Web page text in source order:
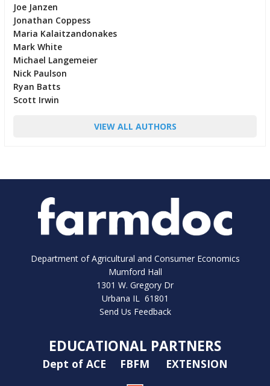
Joe Janzen
Jonathan Coppess
Maria Kalaitzandonakes
Mark White
Michael Langemeier
Nick Paulson
Ryan Batts
Scott Irwin
VIEW ALL AUTHORS
Department of Agricultural and Consumer Economics
Mumford Hall
1301 W. Gregory Dr
Urbana IL 61801
Send Us Feedback
EDUCATIONAL PARTNERS
Dept of ACE FBFM EXTENSION